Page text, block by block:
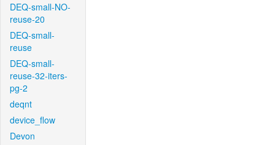
DEQ-small-NO-
reuse-20
DEQ-small-
reuse
DEQ-small-
reuse-32-iters-
pg-2
deqnt
device_flow
Devon